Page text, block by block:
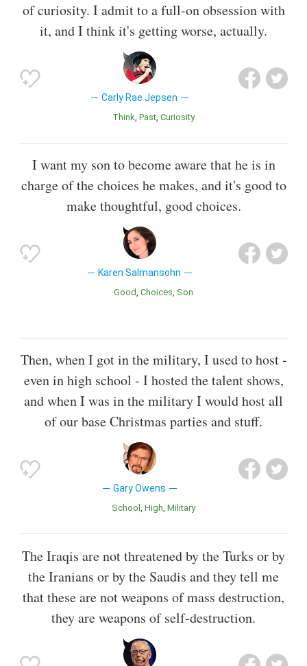
of curiosity. I admit to a full-on obsession with
it, and I think it's getting worse, actually.
Carly Rae Jepsen
Think Past Curiosity
I want my son to become aware that he is in
charge of the choices he makes, and it's good to
make thoughtful, good choices.
Karen Salmansohn
Good Choices Son
Then, when I got in the military, I used to host -
even in high school - I hosted the talent shows,
and when I was in the military I would host all
of our base Christmas parties and stuff.
Gary Owens
School High Military
The Iraqis are not threatened by the Turks or by
the Iranians or by the Saudis and they tell me
that these are not weapons of mass destruction,
they are weapons of self-destruction.